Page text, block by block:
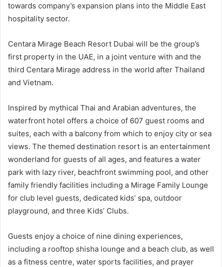
towards company’s expansion plans into the Middle East
hospitality sector.
Centara Mirage Beach Resort Dubai will be the group’s
first property in the UAE, in a joint venture with and the
third Centara Mirage address in the world after Thailand
and Vietnam.
Inspired by mythical Thai and Arabian adventures, the
waterfront hotel offers a choice of 607 guest rooms and
suites, each with a balcony from which to enjoy city or sea
views. The themed destination resort is an entertainment
wonderland for guests of all ages, and features a water
park with lazy river, beachfront swimming pool, and other
family friendly facilities including a Mirage Family Lounge
for club level guests, dedicated kids’ spa, outdoor
playground, and three Kids’ Clubs.
Guests enjoy a choice of nine dining experiences,
including a rooftop shisha lounge and a beach club, as well
as a fitness centre, water sports facilities, and prayer